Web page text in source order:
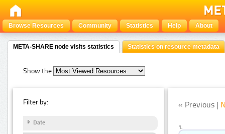
Browse Resources Community Statistics Help About
META-SHARE node visits statistics Statistics on resource metadata
Show the
Filter by:
Date
« Previous |
1.